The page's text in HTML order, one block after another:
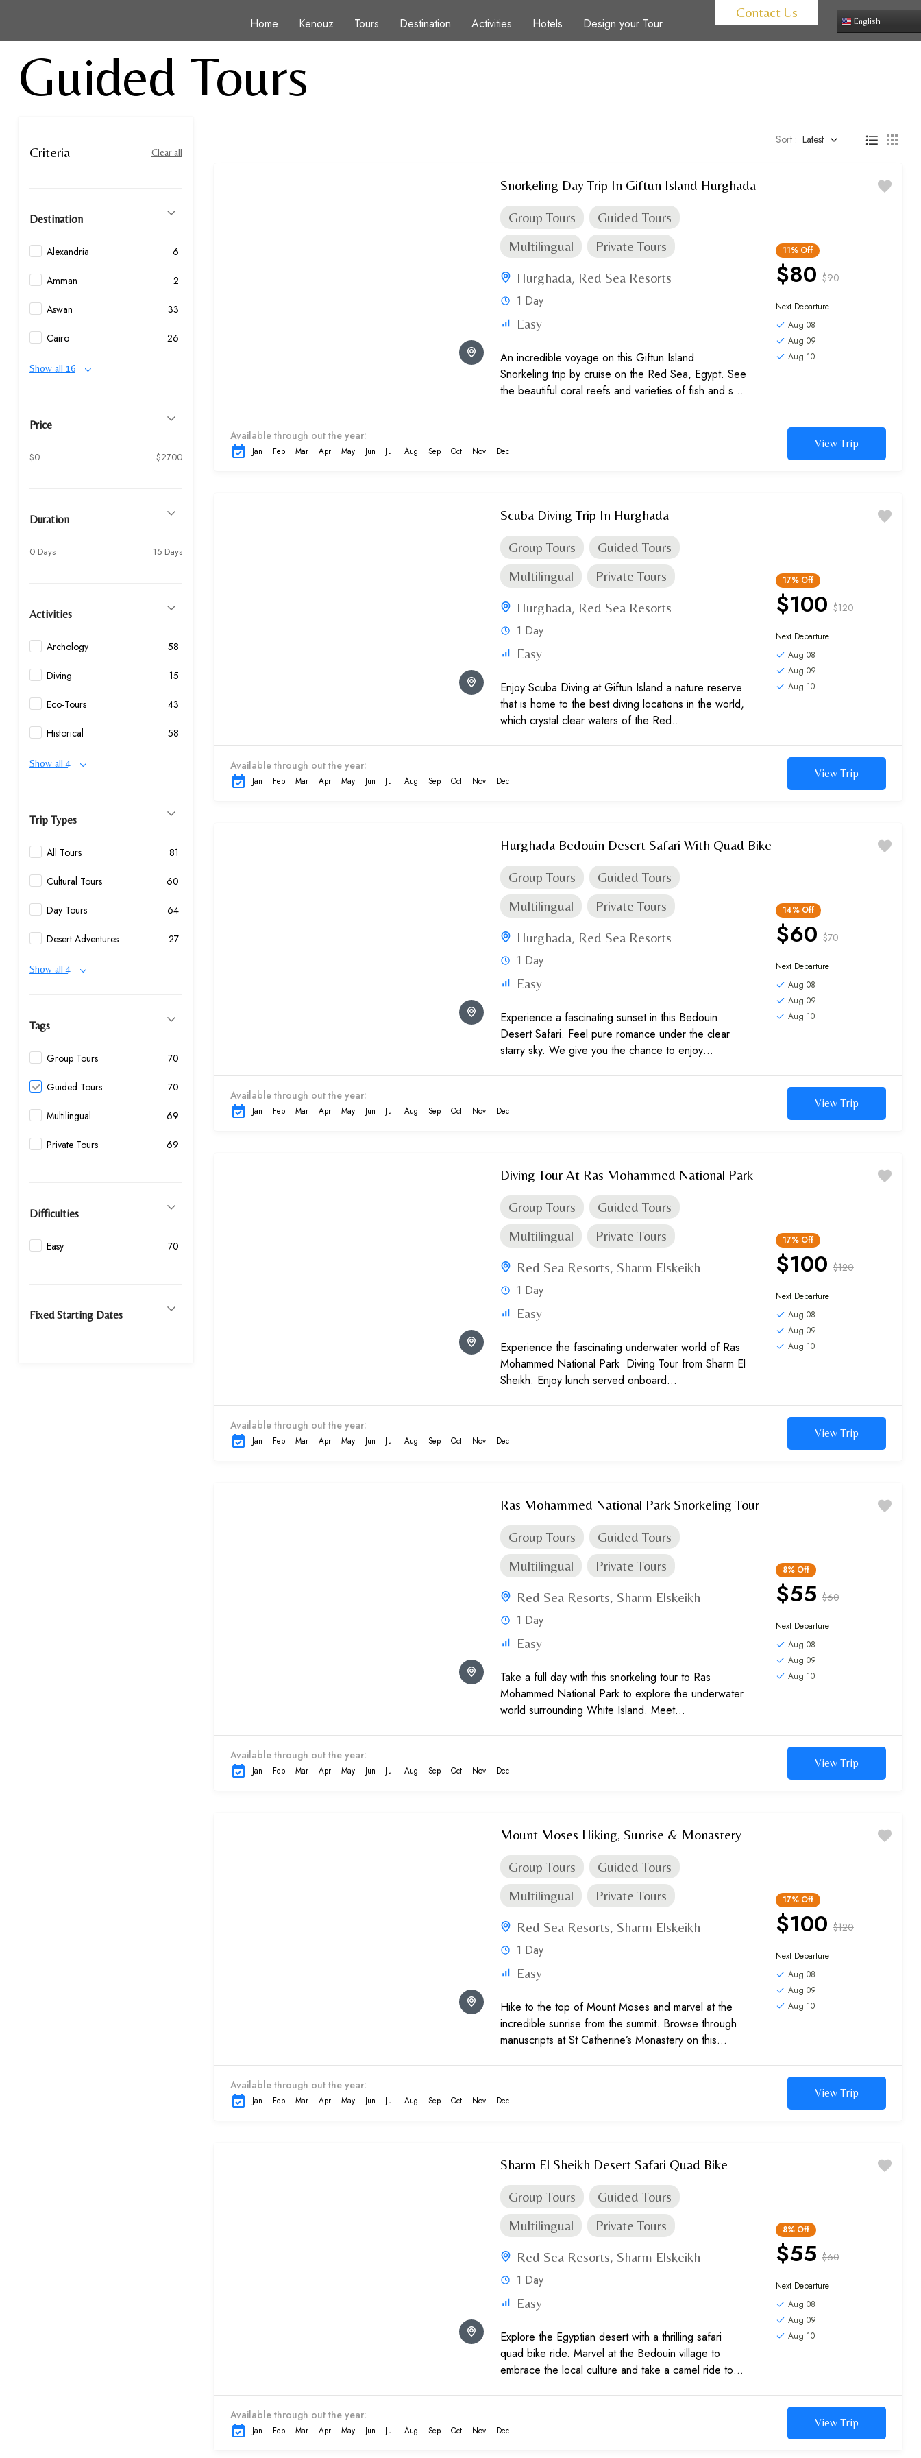
Contact Us
English
Home Kenouz Tours Destination Activities Hotels Design your Tour
Guided Tours
Criteria Clear all
Destination
Alexandria 6
Amman 2
Aswan 33
Cairo 26
Show all 16
Price
$0 $2700
Duration
0 Days 15 Days
Activities
Archology 58
Diving 15
Eco-Tours 43
Historical 58
Show all 4
Trip Types
All Tours 81
Cultural Tours 60
Day Tours 64
Desert Adventures 27
Show all 4
Tags
Group Tours 70
Guided Tours 70
Multilingual 69
Private Tours 69
Difficulties
Easy 70
Fixed Starting Dates
Sort : Latest
Snorkeling Day Trip In Giftun Island Hurghada
Group Tours
Guided Tours
Multilingual
Private Tours
Hurghada, Red Sea Resorts
1 Day
Easy
An incredible voyage on this Giftun Island
Snorkeling trip by cruise on the Red Sea, Egypt. See
the beautiful coral reefs and varieties of fish and sea
11% Off
$80 $90
Next Departure
Aug 08
Aug 09
Aug 10
Available through out the year:
Jan Feb Mar Apr May Jun Jul Aug Sep Oct Nov Dec
View Trip
Scuba Diving Trip In Hurghada
Group Tours
Guided Tours
Multilingual
Private Tours
Hurghada, Red Sea Resorts
1 Day
Easy
Enjoy Scuba Diving at Giftun Island a nature reserve
that is home to the best diving locations in the world,
which crystal clear waters of the Red
17% Off
$100 $120
Next Departure
Aug 08
Aug 09
Aug 10
Available through out the year:
Jan Feb Mar Apr May Jun Jul Aug Sep Oct Nov Dec
View Trip
Hurghada Bedouin Desert Safari With Quad Bike
Group Tours
Guided Tours
Multilingual
Private Tours
Hurghada, Red Sea Resorts
1 Day
Easy
Experience a fascinating sunset in this Bedouin
Desert Safari. Feel pure romance under the clear
starry sky. We give you the chance to enjoy
14% Off
$60 $70
Next Departure
Aug 08
Aug 09
Aug 10
Available through out the year:
Jan Feb Mar Apr May Jun Jul Aug Sep Oct Nov Dec
View Trip
Diving Tour At Ras Mohammed National Park
Group Tours
Guided Tours
Multilingual
Private Tours
Red Sea Resorts, Sharm Elskeikh
1 Day
Easy
Experience the fascinating underwater world of Ras
Mohammed National Park Diving Tour from Sharm El
Sheikh. Enjoy lunch served onboard
17% Off
$100 $120
Next Departure
Aug 08
Aug 09
Aug 10
Available through out the year:
Jan Feb Mar Apr May Jun Jul Aug Sep Oct Nov Dec
View Trip
Ras Mohammed National Park Snorkeling Tour
Group Tours
Guided Tours
Multilingual
Private Tours
Red Sea Resorts, Sharm Elskeikh
1 Day
Easy
Take a full day with this snorkeling tour to Ras
Mohammed National Park to explore the underwater
world surrounding White Island. Meet
8% Off
$55 $60
Next Departure
Aug 08
Aug 09
Aug 10
Available through out the year:
Jan Feb Mar Apr May Jun Jul Aug Sep Oct Nov Dec
View Trip
Mount Moses Hiking, Sunrise & Monastery
Group Tours
Guided Tours
Multilingual
Private Tours
Red Sea Resorts, Sharm Elskeikh
1 Day
Easy
Hike to the top of Mount Moses and marvel at the
incredible sunrise from the summit. Browse through
manuscripts at St Catherine’s Monastery on this
17% Off
$100 $120
Next Departure
Aug 08
Aug 09
Aug 10
Available through out the year:
Jan Feb Mar Apr May Jun Jul Aug Sep Oct Nov Dec
View Trip
Sharm El Sheikh Desert Safari Quad Bike
Group Tours
Guided Tours
Multilingual
Private Tours
Red Sea Resorts, Sharm Elskeikh
1 Day
Easy
Explore the Egyptian desert with a thrilling safari
quad bike ride. Marvel at the Bedouin village to
embrace the local culture and take a camel ride to
8% Off
$55 $60
Next Departure
Aug 08
Aug 09
Aug 10
Available through out the year:
Jan Feb Mar Apr May Jun Jul Aug Sep Oct Nov Dec
View Trip